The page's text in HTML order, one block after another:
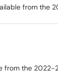
from the
from the 2022-